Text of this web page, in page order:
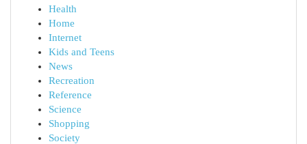
Health
Home
Internet
Kids and Teens
News
Recreation
Reference
Science
Shopping
Society